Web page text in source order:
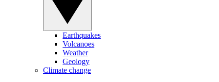
Earthquakes
Volcanoes
Weather
Geology
Climate change